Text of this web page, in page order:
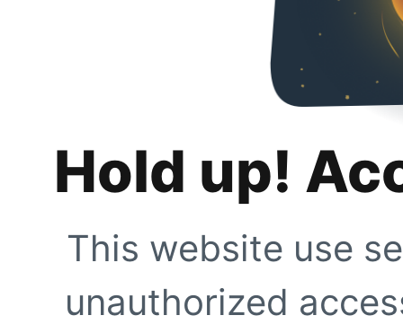
Hold up!
This website use
unauthorized